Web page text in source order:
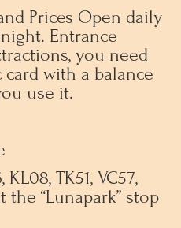
Prices Open daily
Entrance
you need
with a balance
use it.
TK51, VC57,
the “Lunapark” stop